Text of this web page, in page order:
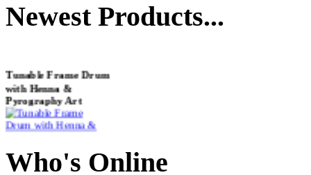
NewestProducts...
with Henna &
Pyrography Art
Who's Online